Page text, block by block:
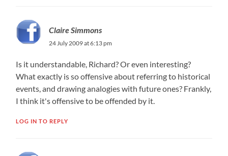
Claire Simmons
24 July 2009 at 6:13 pm
Is it understandable, Richard? Or even interesting?
What exactly is so offensive about referring to historical
events, and drawing analogies with future ones? Frankly,
I think it's offensive to be offended by it.
LOG IN TO REPLY